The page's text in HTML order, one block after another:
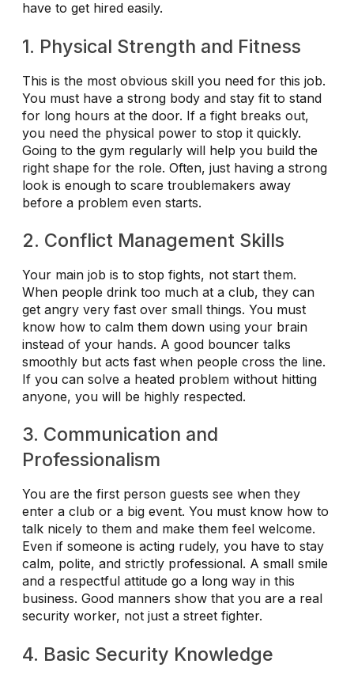
have to get hired easily.
1. Physical Strength and Fitness
This is the most obvious skill you need for this job.
You must have a strong body and stay fit to stand
for long hours at the door. If a fight breaks out,
you need the physical power to stop it quickly.
Going to the gym regularly will help you build the
right shape for the role. Often, just having a strong
look is enough to scare troublemakers away
before a problem even starts.
2. Conflict Management Skills
Your main job is to stop fights, not start them.
When people drink too much at a club, they can
get angry very fast over small things. You must
know how to calm them down using your brain
instead of your hands. A good bouncer talks
smoothly but acts fast when people cross the line.
If you can solve a heated problem without hitting
anyone, you will be highly respected.
3. Communication and
Professionalism
You are the first person guests see when they
enter a club or a big event. You must know how to
talk nicely to them and make them feel welcome.
Even if someone is acting rudely, you have to stay
calm, polite, and strictly professional. A small smile
and a respectful attitude go a long way in this
business. Good manners show that you are a real
security worker, not just a street fighter.
4. Basic Security Knowledge